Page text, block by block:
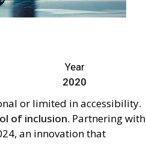
Year
2020
or limited in accessibility.
of inclusion. Partnering with
an innovation that